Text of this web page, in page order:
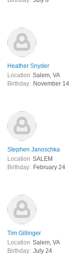
Heather Snyder
Location Salem, VA
Birthday: November 14
Stephen Janoschka
Location SALEM
Birthday: February 24
Tim Gillinger
Location Salem, VA
Birthday: July 24